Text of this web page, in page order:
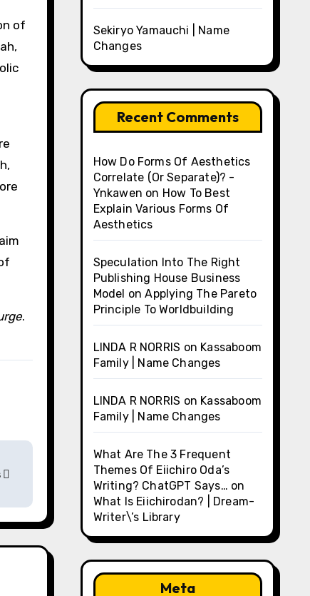
of
.
Sekiryo Yamauchi | Name
Changes
Recent Comments
How Do Forms Of Aesthetics
Correlate (Or Separate)? -
Ynkawen on How To Best
Explain Various Forms Of
Aesthetics
Speculation Into The Right
Publishing House Business
Model onApplying The Pareto
Principle To Worldbuilding
LINDA R NORRIS on Kassaboom
Family | Name Changes
LINDA R NORRIS on Kassaboom
Family | Name Changes
What Are The 3 Frequent
Themes Of Eiichiro Oda’s
Writing? ChatGPT Says… on
What Is Eiichirodan? | Dream-
Writer\’s Library
Meta